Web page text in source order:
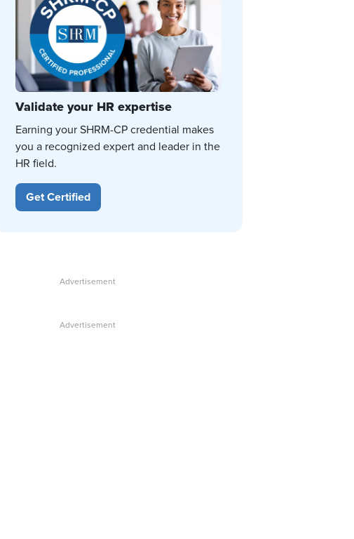
Validate your HR expertise
Earning your SHRM-CP credential makes
you a recognized expert and leader in the
HR field.
Get Certified